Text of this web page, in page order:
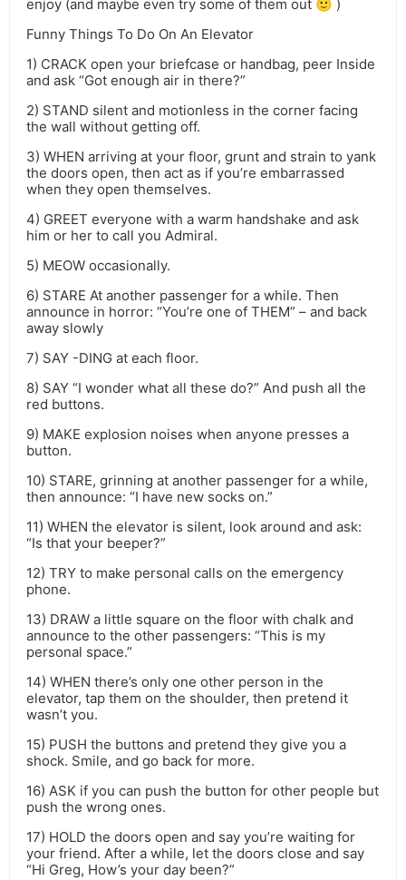
enjoy (and maybe even try some of them out 🙂 )
Funny Things To Do On An Elevator
1) CRACK open your briefcase or handbag, peer Inside
and ask “Got enough air in there?”
2) STAND silent and motionless in the corner facing
the wall without getting off.
3) WHEN arriving at your floor, grunt and strain to yank
the doors open, then act as if you’re embarrassed
when they open themselves.
4) GREET everyone with a warm handshake and ask
him or her to call you Admiral.
5) MEOW occasionally.
6) STARE At another passenger for a while. Then
announce in horror: “You’re one of THEM” – and back
away slowly
7) SAY -DING at each floor.
8) SAY “I wonder what all these do?” And push all the
red buttons.
9) MAKE explosion noises when anyone presses a
button.
10) STARE, grinning at another passenger for a while,
then announce: “I have new socks on.”
11) WHEN the elevator is silent, look around and ask:
“Is that your beeper?”
12) TRY to make personal calls on the emergency
phone.
13) DRAW a little square on the floor with chalk and
announce to the other passengers: “This is my
personal space.”
14) WHEN there’s only one other person in the
elevator, tap them on the shoulder, then pretend it
wasn’t you.
15) PUSH the buttons and pretend they give you a
shock. Smile, and go back for more.
16) ASK if you can push the button for other people but
push the wrong ones.
17) HOLD the doors open and say you’re waiting for
your friend. After a while, let the doors close and say
“Hi Greg, How’s your day been?”